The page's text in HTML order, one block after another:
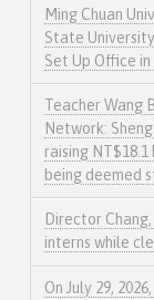
Ming Chuan
State
Set Up Office
Teacher Wang
Network:
raising
being deemed
Director
interns while
On July 29,